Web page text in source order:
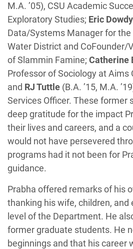
M.A. ’05), CSU Academic
Exploratory Studies; Eric Dowdy
Data/Systems Manager for the
Water District and CoFounder/
of Slammin Famine; Catherine
Professor of Sociology at Aims
and RJ Tuttle (B.A. ’15, M.A.
Services Officer. These former
deep gratitude for the impact
their lives and careers, and a
would not have persevered
programs had it not been for
guidance.
Prabha offered remarks of his
thanking his wife, children, and
level of the Department. He
former graduate students. He
beginnings and that his career